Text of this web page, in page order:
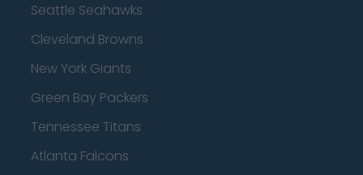
Seattle Seahawks
Cleveland Browns
New York Giants
Green Bay Packers
Tennessee Titans
Atlanta Falcons